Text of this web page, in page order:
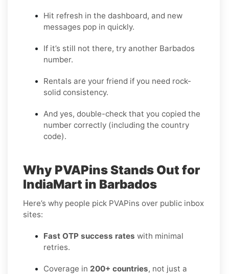
Hit refresh in the dashboard, and new
messages pop in quickly.
If it’s still not there, try another Barbados
number.
Rentals are your friend if you need rock-
solid consistency.
And yes, double-check that you copied the
number correctly (including the country
code).
Why PVAPins Stands Out for
IndiaMart in Barbados
Here’s why people pick PVAPins over public inbox
sites:
Fast OTP success rates with minimal
retries.
Coverage in 200+ countries, not just a